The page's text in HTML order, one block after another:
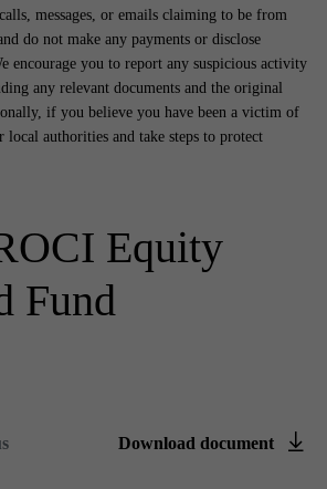
messages, or emails claiming to be from
do not make any payments or disclose
encourage you to report any suspicious activity
any relevant documents and the original
if you believe you have been a victim of
authorities and take steps to protect
Equity
Fund
Down­load doc­u­ment